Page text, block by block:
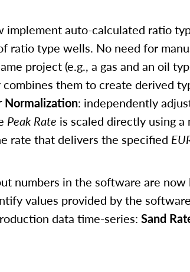
implement auto-calculated ratio
ratio type wells. No need for
project (e.g., a gas and an oil
them to create derived
Normalization: independently
Peak Rate is scaled directly using
rate that delivers the specified
numbers in the software are
values provided by the
data time-series: Sand